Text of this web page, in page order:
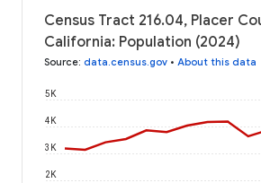
Census Tract 216.04, Placer
California: Population (2024)
Source: data.census.gov • About this data
2K
3K
4K
5K